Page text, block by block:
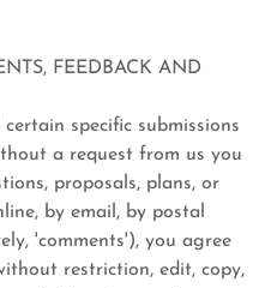
FEEDBACK AND
specific submissions
a request from us you
proposals, plans, or
by email, by postal
'comments'), you agree
restriction, edit, copy,